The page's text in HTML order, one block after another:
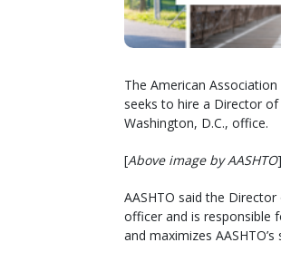
The American
seeks to hire a Director
Washington, D.C., office.
[Above image by AASHTO]
AASHTO said the
officer and is responsible
and maximizes